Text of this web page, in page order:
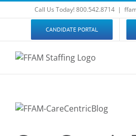
to
Call Us Today! 800.542.8714 |
CANDIDATE PORTAL